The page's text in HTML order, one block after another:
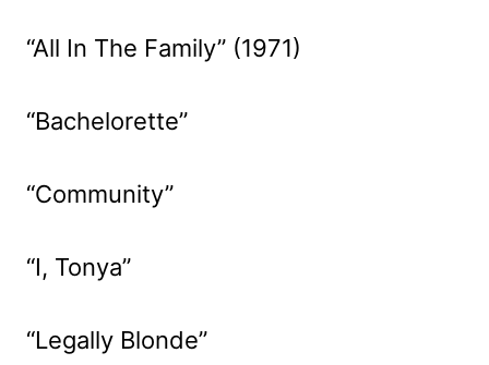
“All In The Family” (1971)
“Bachelorette”
“Community”
“I, Tonya”
“Legally Blonde”